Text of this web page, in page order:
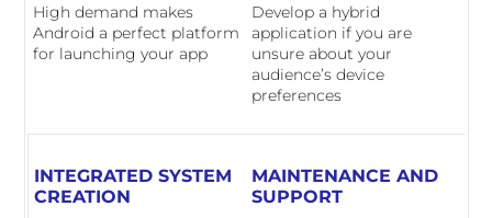
High demand makes
Android a perfect platform
for launching your app
Develop a hybrid
application if you are
unsure about your
audience’s device
preferences
INTEGRATED SYSTEM
CREATION
MAINTENANCE AND
SUPPORT